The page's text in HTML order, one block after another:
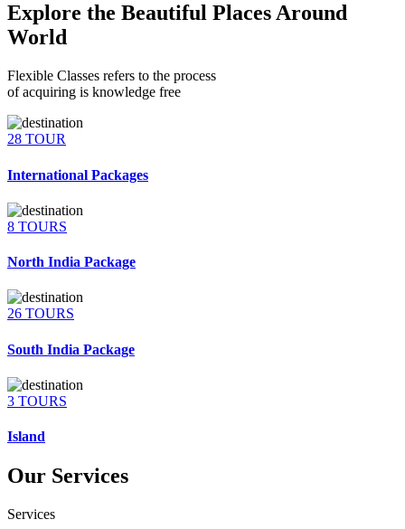
Explore the Beautiful Places Around
World
Flexible Classes refers to the process
of acquiring is knowledge free
28 TOUR
International Packages
8 TOURS
North India Package
26 TOURS
South India Package
3 TOURS
Island
Our Services
Services